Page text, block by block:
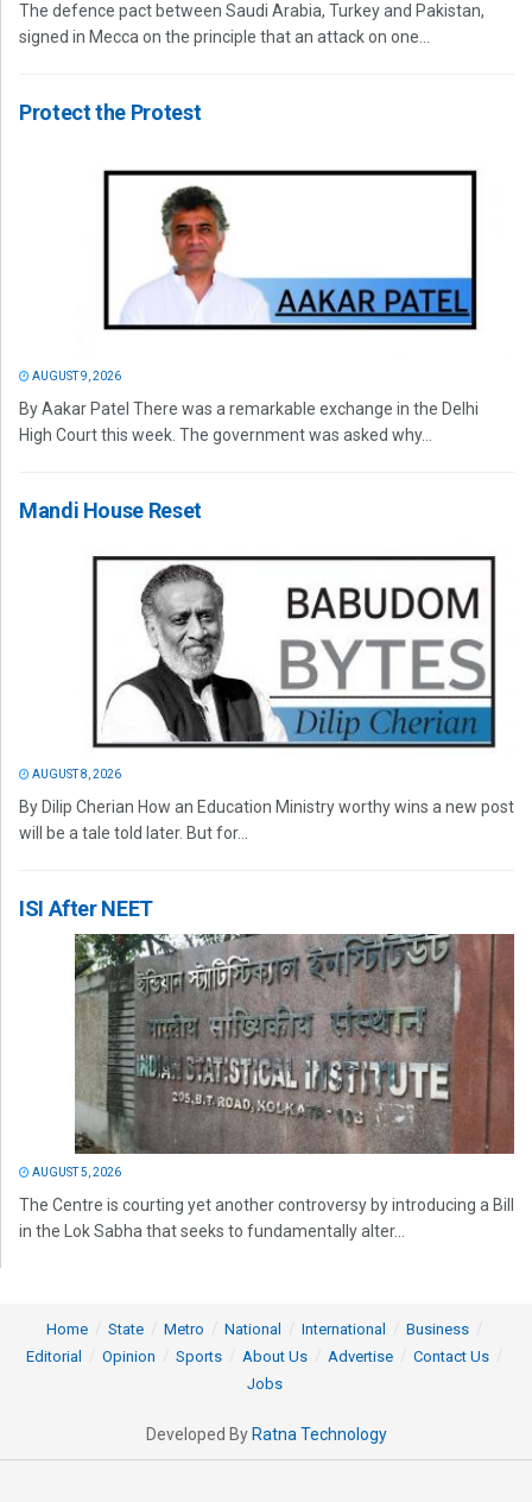
The defence pact between Saudi Arabia, Turkey and Pakistan,
signed in Mecca on the principle that an attack on one...
Protect the Protest
AUGUST 9, 2026
By Aakar Patel There was a remarkable exchange in the Delhi
High Court this week. The government was asked why...
Mandi House Reset
AUGUST 8, 2026
By Dilip Cherian How an Education Ministry worthy wins a new post
will be a tale told later. But for...
ISI After NEET
AUGUST 5, 2026
The Centre is courting yet another controversy by introducing a Bill
in the Lok Sabha that seeks to fundamentally alter...
Home State Metro National International
Business
Editorial
Opinion Sports About Us Advertise
Contact Us
Jobs
Developed By Ratna Technology